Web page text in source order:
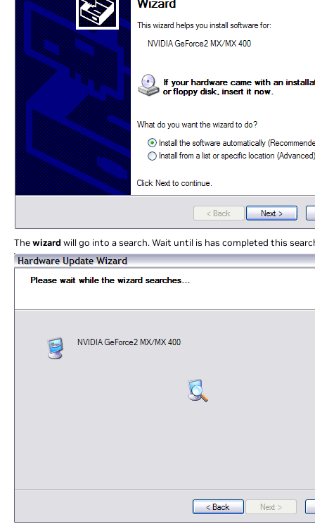
Thewizard will go into a search. Wait until is has completed this